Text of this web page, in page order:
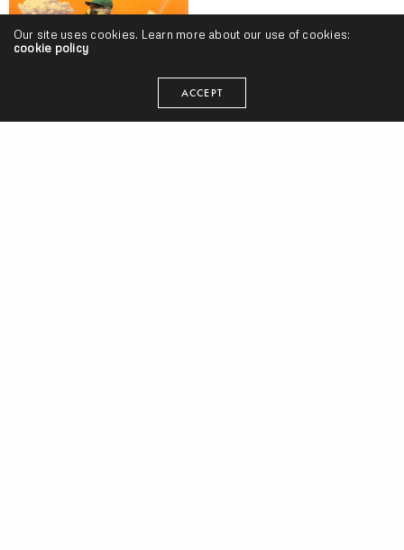
Our site uses cookies. Learn more about our use of cookies:
cookie policy
ACCEPT